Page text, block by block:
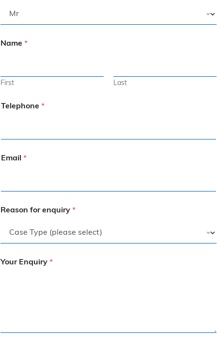
Name *
First Last
Telephone *
Email *
Reason for enquiry *
Your Enquiry *